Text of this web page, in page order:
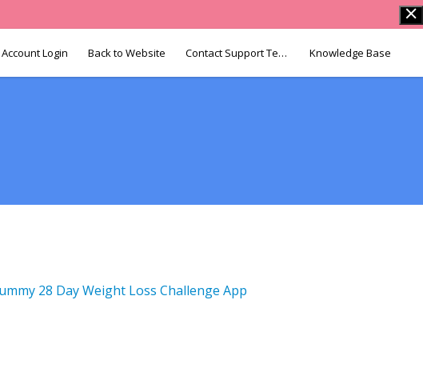
Account Login Back to Website Contact Support Team Knowledge Base
28 Day Weight Loss Challenge App